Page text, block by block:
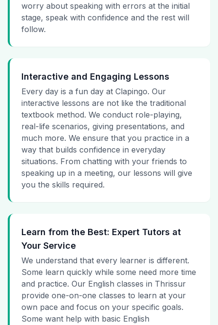
worry about speaking with errors at the initial
stage, speak with confidence and the rest will
follow.
Interactive and Engaging Lessons
Every day is a fun day at Clapingo. Our
interactive lessons are not like the traditional
textbook method. We conduct role-playing,
real-life scenarios, giving presentations, and
much more. We ensure that you practice in a
way that builds confidence in everyday
situations. From chatting with your friends to
speaking up in a meeting, our lessons will give
you the skills required.
Learn from the Best: Expert Tutors at
Your Service
We understand that every learner is different.
Some learn quickly while some need more time
and practice. Our English classes in Thrissur
provide one-on-one classes to learn at your
own pace and focus on your specific goals.
Some want help with basic English